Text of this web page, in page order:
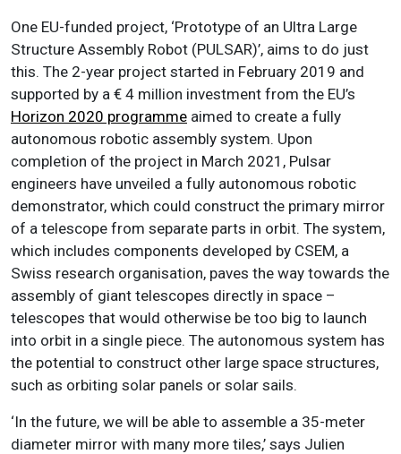
One EU-funded project, ‘Prototype of an Ultra Large
Structure Assembly Robot (PULSAR)’, aims to do just
this. The 2-year project started in February 2019 and
supported by a € 4 million investment from the EU’s
Horizon 2020 programme aimed to create a fully
autonomous robotic assembly system. Upon
completion of the project in March 2021, Pulsar
engineers have unveiled a fully autonomous robotic
demonstrator, which could construct the primary mirror
of a telescope from separate parts in orbit. The system,
which includes components developed by CSEM, a
Swiss research organisation, paves the way towards the
assembly of giant telescopes directly in space –
telescopes that would otherwise be too big to launch
into orbit in a single piece. The autonomous system has
the potential to construct other large space structures,
such as orbiting solar panels or solar sails.
‘In the future, we will be able to assemble a 35-meter
diameter mirror with many more tiles,’ says Julien